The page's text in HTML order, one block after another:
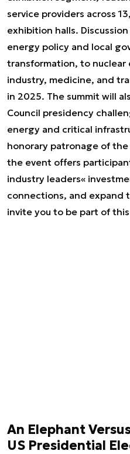
service providers across
exhibition halls.
energy policy and local
transformation, to nuclear
industry, medicine, and
in 2025. The summit will
Council presidency
energy and critical
honorary patronage of
the event offers
industry leaders«
connections, and expand
invite you to be part of
An Elephant
US Presidential